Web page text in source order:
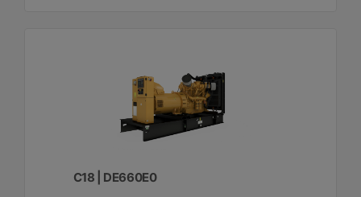
C18 | DE660E0